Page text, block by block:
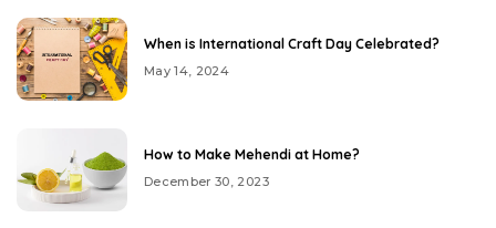
When is International Craft Day Celebrated?
May 14, 2024
How to Make Mehendi at Home?
December 30, 2023